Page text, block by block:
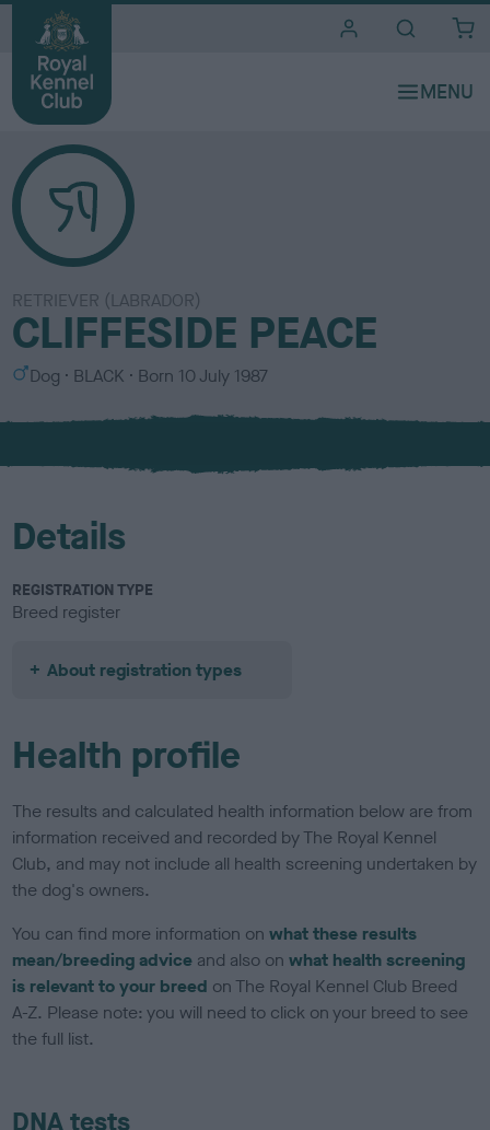
RETRIEVER (LABRADOR)
CLIFFESIDE PEACE
S
x
Dog
C
l
u
BLACK Born 10 July 1987
Details
REGISTRATION TYPE
Breed register
About registration types
Health profile
The results and calculated health information below are from
information received and recorded by The Royal Kennel
Club, and may not include all health screening undertaken by
the dog's owners.
You can find more information onwhat these results
mean/breeding advice and also onwhat health screening
is relevant to your breed on The Royal Kennel Club Breed
A-Z. Please note: you will need to click on your breed to see
the full list.
DNA tests